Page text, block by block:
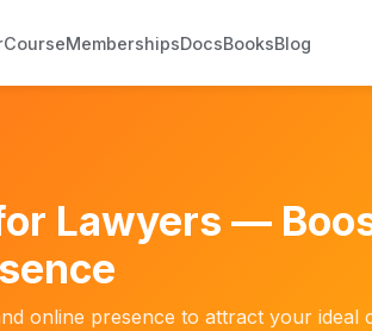
CourseMembershipsDocsBooksBlog
Lawyers —
online presence to attract your ideal